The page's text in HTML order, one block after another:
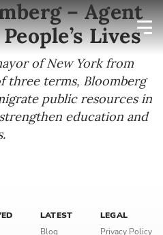
– Agent
Lives
of New York from
three terms, Bloomberg
public resources in
education and
LATEST
Blog
LEGAL
Privacy Policy